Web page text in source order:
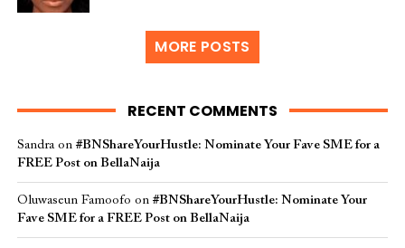
MORE POSTS
RECENT COMMENTS
Sandraon #BNShareYourHustle: Nominate Your Fave SME for a
FREE Post on BellaNaija
Oluwaseun Famoofo on #BNShareYourHustle: Nominate Your
Fave SME for a FREE Post on BellaNaija